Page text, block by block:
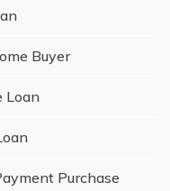
Buyer
Loan
Purchase